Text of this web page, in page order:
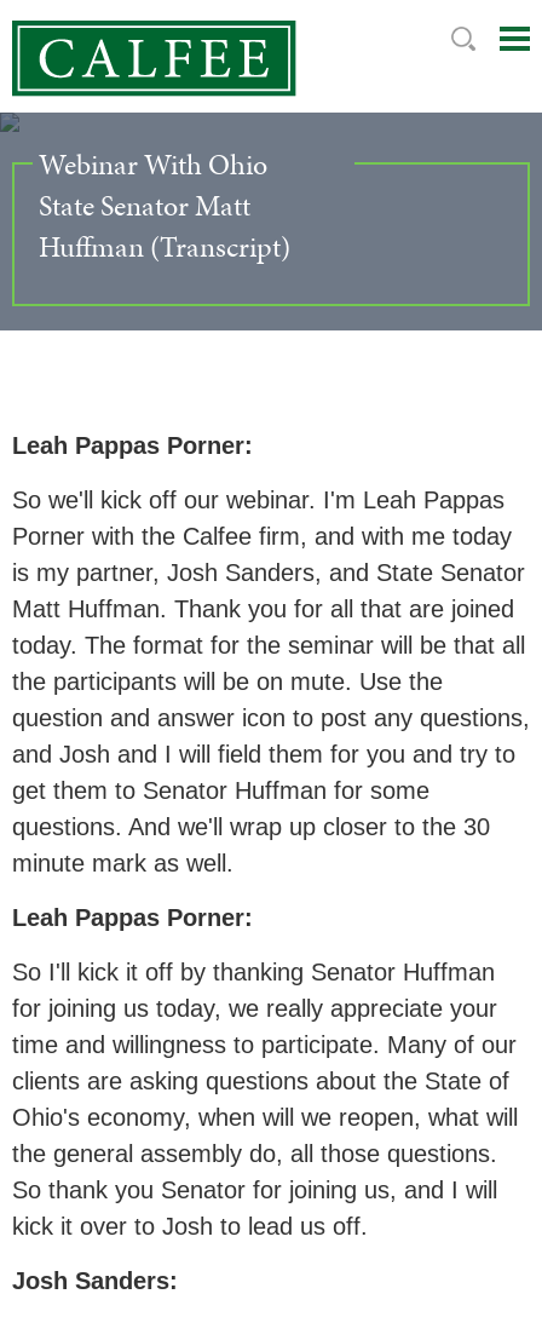
Webinar With Ohio
State Senator Matt
Huffman (Transcript)
Leah Pappas Porner:
So we'll kick off our webinar. I'm Leah Pappas
Porner with the Calfee firm, and with me today
is my partner, Josh Sanders, and State Senator
Matt Huffman. Thank you for all that are joined
today. The format for the seminar will be that all
the participants will be on mute. Use the
question and answer icon to post any questions,
and Josh and I will field them for you and try to
get them to Senator Huffman for some
questions. And we'll wrap up closer to the 30
minute mark as well.
Leah Pappas Porner:
So I'll kick it off by thanking Senator Huffman
for joining us today, we really appreciate your
time and willingness to participate. Many of our
clients are asking questions about the State of
Ohio's economy, when will we reopen, what will
the general assembly do, all those questions.
So thank you Senator for joining us, and I will
kick it over to Josh to lead us off.
Josh Sanders: